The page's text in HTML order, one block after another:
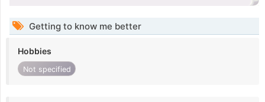
Getting to know me better
Hobbies
Not specified